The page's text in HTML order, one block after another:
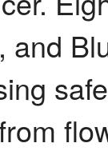
and